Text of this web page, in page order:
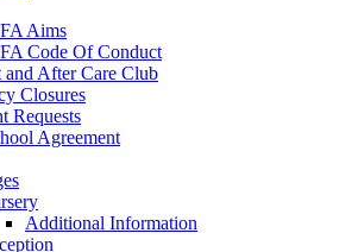
Aims
Code Of Conduct
and After Care Club
Closures
Requests
Agreement
Additional Information